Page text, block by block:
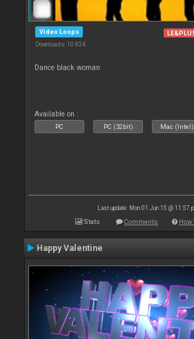
Video Loops
Downloads: 10 824
Dance black woman
Available on :
PC PC (32bit) Mac (Intel)
Last update: Mon 01 Jun 15 @ 11:57
Stats Comments
Happy Valentine